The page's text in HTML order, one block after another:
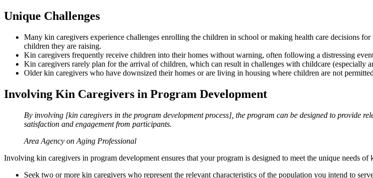
Unique Challenges
Many kin caregivers experience challenges enrolling the children in school or making health care decisions
children they are raising.
Kin caregivers frequently receive children into their homes without warning, often following a distressing
Kin caregivers rarely plan for the arrival of children, which can result in challenges with childcare (especially
Older kin caregivers who have downsized their homes or are living in housing where children are not
Involving Kin Caregivers in Program Development
By involving [kin caregivers in the program development process], the program can be designed to provide
satisfaction and engagement from participants.
Area Agency on Aging Professional
Involving kin caregivers in program development ensures that your program is designed to meet the unique needs
Seek two or more kin caregivers who represent the relevant characteristics of the population you intend to